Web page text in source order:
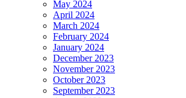
May 2024
April 2024
March 2024
February 2024
January 2024
December 2023
November 2023
October 2023
September 2023